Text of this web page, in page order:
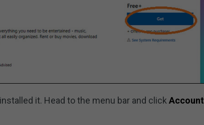
it. Head to the menu bar and clickAccount